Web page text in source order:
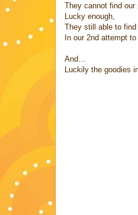
They cannot find our
Lucky enough,
They still able to find
In our 2nd attempt to
And...
Luckily the goodies